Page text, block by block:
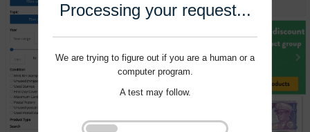
Processing your request...
We are trying to figure out if you are a human or a
computer program.
A test may follow.